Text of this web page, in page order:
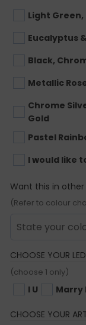
Light
Eucalyptus
Black,
Metallic
Chrome
Gold
Pastel
I would like
Want this in other
(Refer to colour
CHOOSE YOUR LED
(choose 1 only)
I U Marry
CHOOSE YOUR